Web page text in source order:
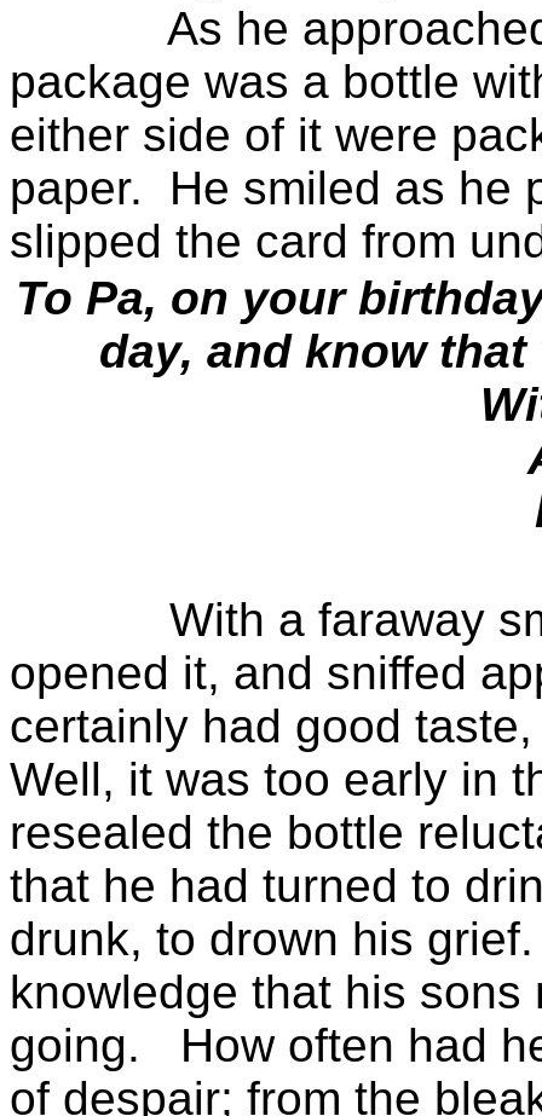
As he
package was a bottle
either side of it were
paper.
He smiled as he
slipped the card from
To Pa, on your
day, and know
With a faraway
opened it, and sniffed
certainly had good
Well, it was too early in
resealed the bottle
that he had turned to
drunk, to drown his grief.
knowledge that his
going.
How often had
of despair; from the